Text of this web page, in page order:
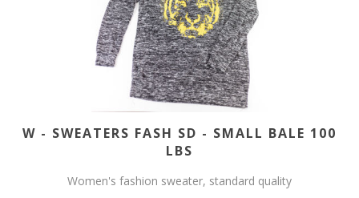
W - SWEATERS FASH SD - SMALL BALE 100
LBS
Women's fashion sweater, standard quality